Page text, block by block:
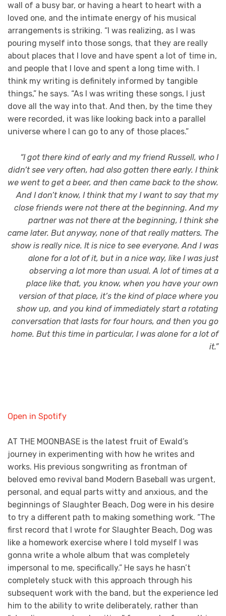
wall of a busy bar, or having a heart to heart with a
loved one, and the intimate energy of his musical
arrangements is striking. “I was realizing, as I was
pouring myself into those songs, that they are really
about places that I love and have spent a lot of time in,
and people that I love and spent a long time with. I
think my writing is definitely informed by tangible
things,” he says. “As I was writing these songs, I just
dove all the way into that. And then, by the time they
were recorded, it was like looking back into a parallel
universe where I can go to any of those places.”
“I got there kind of early and my friend Russell, who I
didn’t see very often, had also gotten there early. I think
we went to get a beer, and then came back to the show.
And I don’t know, I think that my I want to say that my
close friends were not there at the beginning. And my
partner was not there at the beginning, I think she
came later. But anyway, none of that really matters. The
show is really nice. It is nice to see everyone. And I was
alone for a lot of it, but in a nice way, like I was just
observing a lot more than usual. A lot of times at a
place like that, you know, when you have your own
version of that place, it’s the kind of place where you
show up, and you kind of immediately start a rotating
conversation that lasts for four hours, and then you go
home. But this time in particular, I was alone for a lot of
it.”
Open in Spotify
AT THE MOONBASE is the latest fruit of Ewald’s
journey in experimenting with how he writes and
works. His previous songwriting as frontman of
beloved emo revival band Modern Baseball was urgent,
personal, and equal parts witty and anxious, and the
beginnings of Slaughter Beach, Dog were in his desire
to try a different path to making something work. “The
first record that I wrote for Slaughter Beach, Dog was
like a homework exercise where I told myself I was
gonna write a whole album that was completely
impersonal to me, specifically.” He says he hasn’t
completely stuck with this approach through his
subsequent work with the band, but the experience led
him to the ability to write deliberately, rather than